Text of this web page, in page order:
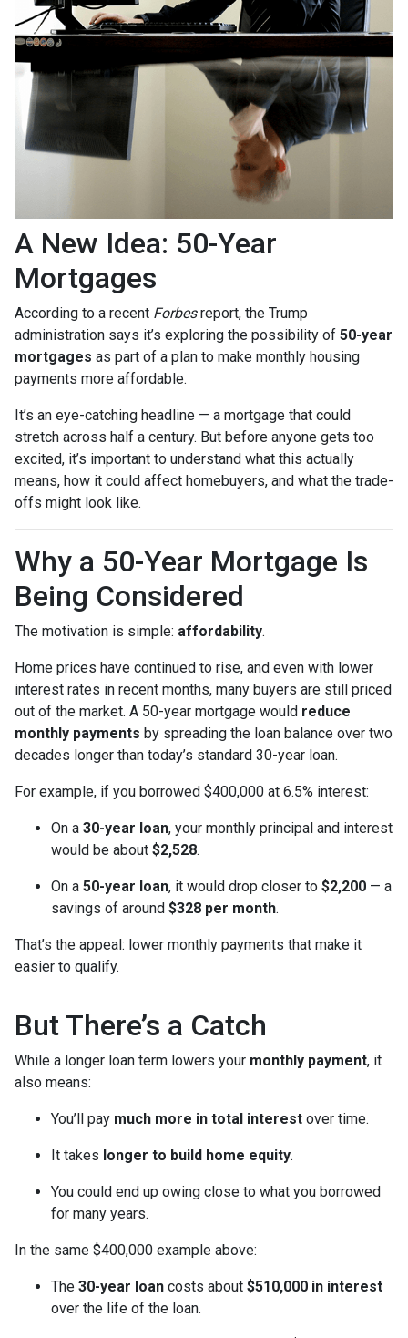
A New Idea: 50-Year
Mortgages
According to a recent Forbesreport, the Trump
administration says it’s exploring the possibility of 50-year
mortgages as part of a plan to make monthly housing
payments more affordable.
It’s an eye-catching headline — a mortgage that could
stretch across half a century. But before anyone gets too
excited, it’s important to understand what this actually
means, how it could affect homebuyers, and what the trade-
offs might look like.
Why a 50-Year Mortgage Is
Being Considered
The motivation is simple: affordability.
Home prices have continued to rise, and even with lower
interest rates in recent months, many buyers are still priced
out of the market. A 50-year mortgage would reduce
monthly payments by spreading the loan balance over two
decades longer than today’s standard 30-year loan.
For example, if you borrowed $400,000 at 6.5% interest:
On a 30-year loan, your monthly principal and interest
would be about $2,528.
On a 50-year loan, it would drop closer to $2,200 — a
savings of around $328 per month.
That’s the appeal: lower monthly payments that make it
easier to qualify.
But There’s a Catch
While a longer loan term lowers your monthly payment, it
also means:
You’ll pay much more in total interest over time.
It takes longer to build home equity.
You could end up owing close to what you borrowed
for many years.
In the same $400,000 example above:
The 30-year loan costs about $510,000 in interest
over the life of the loan.